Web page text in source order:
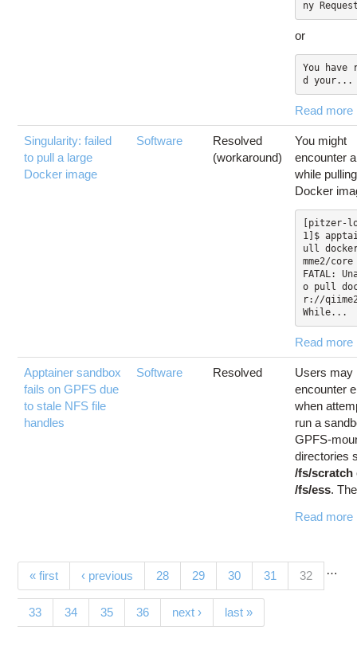
or
You have
d your...
Read more
Singularity: failed
to pull a large
Docker image
Software
Resolved
(workaround)
You might
encounter
while
Docker
[pitzer-
1]$
ull
mme2/core
FATAL:
o pull
r://
While...
Read more
Apptainer sandbox
fails on GPFS due
to stale NFS file
handles
Software Resolved
Users may
encounter
when
run a
GPFS-
directories
/fs/scratch
/fs/ess.
Read more
Pages
« first ‹ previous …
28 29 30 31 32(current)
33 34 35 36 next › last »